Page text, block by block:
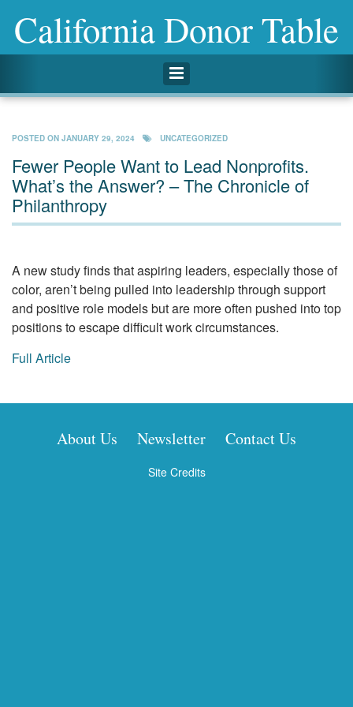
Toggle navigation
California Donor Table
POSTED ON JANUARY 29, 2024 UNCATEGORIZED
Fewer People Want to Lead Nonprofits.
What’s the Answer? – The Chronicle of
Philanthropy
A new study finds that aspiring leaders, especially those of
color, aren’t being pulled into leadership through support
and positive role models but are more often pushed into top
positions to escape difficult work circumstances.
Full Article
About Us Newsletter Contact Us
Site Credits